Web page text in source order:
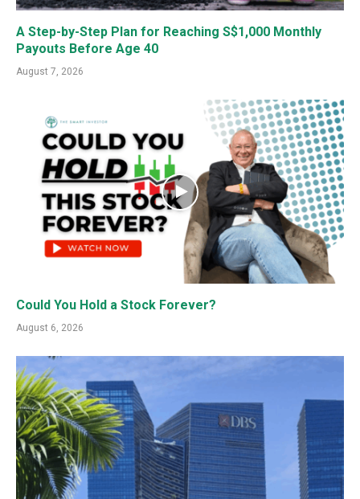
A Step-by-Step Plan for Reaching S$1,000 Monthly
Payouts Before Age 40
August 7, 2026
Could You Hold a Stock Forever?
August 6, 2026